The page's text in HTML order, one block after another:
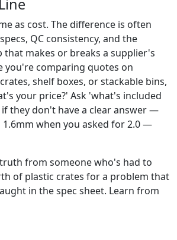
as cost. The difference is often
QC consistency, and the
that makes or breaks a supplier's
you're comparing quotes on
shelf boxes, or stackable bins,
your price?' Ask 'what's included
they don't have a clear answer —
when you asked for 2.0 —
from someone who's had to
of plastic crates for a problem that
in the spec sheet. Learn from